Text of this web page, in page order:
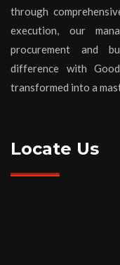
through
execution, our
procurement and
difference with
transformed into a
Locate Us